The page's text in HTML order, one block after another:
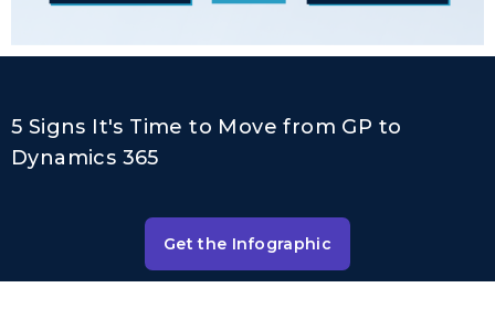
5 Signs It's Time to Move from GP to
Dynamics 365
Get the Infographic